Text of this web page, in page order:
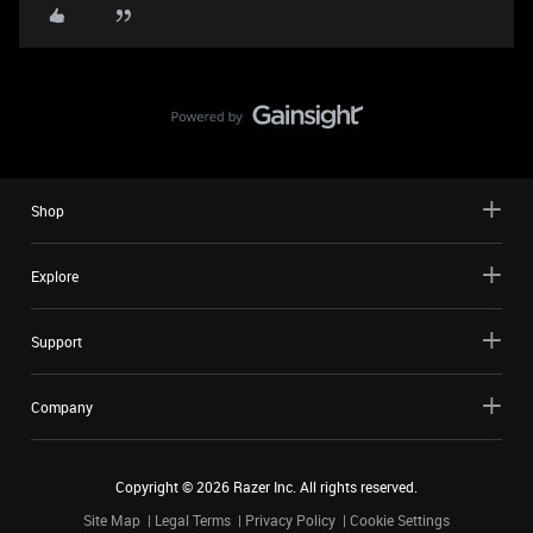
Shop
Explore
Support
Company
Copyright ©2026 Razer Inc. All rights reserved.
Site Map
Legal Terms Privacy Policy Cookie Settings